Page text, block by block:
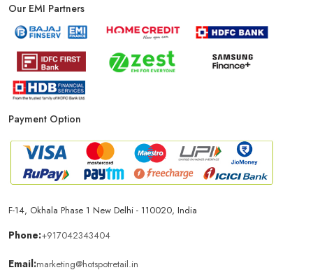
Our EMI Partners
Payment Option
F-14, Okhala Phase 1 New Delhi - 110020, India
Phone:+917042343404
Email:marketing@hotspotretail.in